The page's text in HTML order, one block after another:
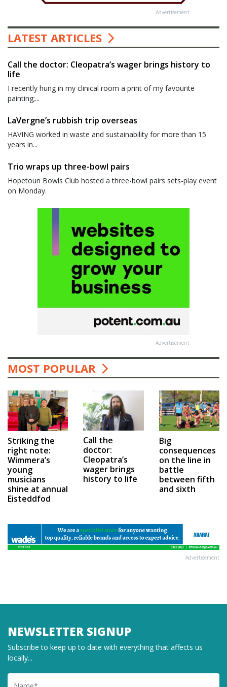
Advertisement
LATEST ARTICLES
Call the doctor: Cleopatra’s wager brings history to
life
I recently hung in my clinical room a print of my favourite
painting;...
LaVergne’s rubbish trip overseas
HAVING worked in waste and sustainability for more than 15
years in...
Trio wraps up three-bowl pairs
Hopetoun Bowls Club hosted a three-bowl pairs sets-play event
on Monday.
Advertisement
MOST POPULAR
Striking the
right note:
Wimmera’s
young
musicians
shine at annual
Eisteddfod
Call the
doctor:
Cleopatra’s
wager brings
history to life
Big
consequences
on the line in
battle
between fifth
and sixth
Advertisement
NEWSLETTER SIGNUP
Subscribe to keep up to date with everything that affects us
locally...
Name